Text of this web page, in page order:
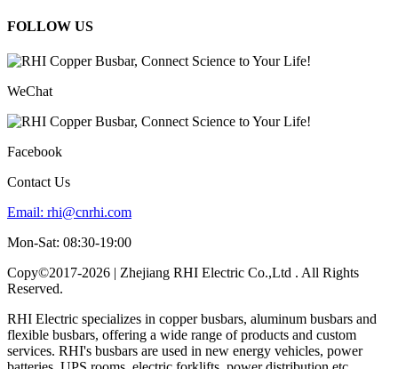
FOLLOW US
WeChat
Facebook
Contact Us
Email: rhi@cnrhi.com
Mon-Sat: 08:30-19:00
Copy©2017-2026 | Zhejiang RHI Electric Co.,Ltd . All Rights
Reserved.
RHI Electric specializes in copper busbars, aluminum busbars and
flexible busbars, offering a wide range of products and custom
services. RHI's busbars are used in new energy vehicles, power